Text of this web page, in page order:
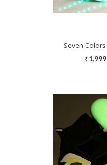
Seven
1,999